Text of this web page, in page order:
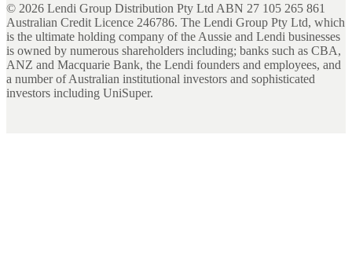
© 2026 Lendi Group Distribution Pty Ltd ABN 27 105 265 861
Australian Credit Licence 246786. The Lendi Group Pty Ltd, which
is the ultimate holding company of the Aussie and Lendi businesses
is owned by numerous shareholders including; banks such as CBA,
ANZ and Macquarie Bank, the Lendi founders and employees, and
a number of Australian institutional investors and sophisticated
investors including UniSuper.